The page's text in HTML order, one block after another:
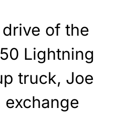
of the
Lightning
truck, Joe
exchange